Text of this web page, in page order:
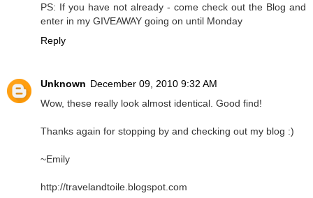
PS: If you have not already - come check out the Blog and
enter in my GIVEAWAY going on until Monday
Reply
Unknown December 09, 2010 9:32 AM
Wow, these really look almost identical. Good find!
Thanks again for stopping by and checking out my blog :)
~Emily
http://travelandtoile.blogspot.com